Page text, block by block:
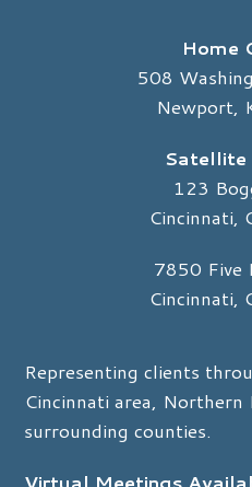
Home
508
Newport,
123
Cincinnati,
7850 Five
Cincinnati,
Representing clients
Cincinnati area, Northern
surrounding counties.